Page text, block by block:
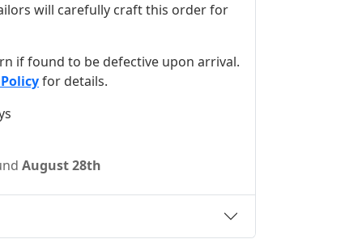
will carefully craft this order for
if found to be defective upon arrival.
for details.
August 28th